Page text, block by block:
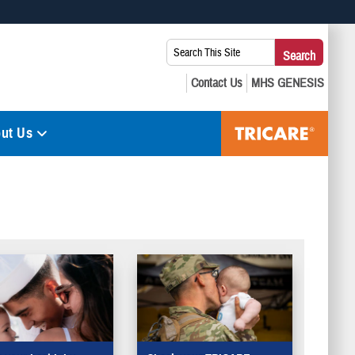
you’ve safely connected to the .mil website. Share sensitive
Search
This
Site:
Search
Us